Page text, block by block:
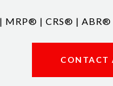
MRP® | CRS® | ABR®
CONTACT